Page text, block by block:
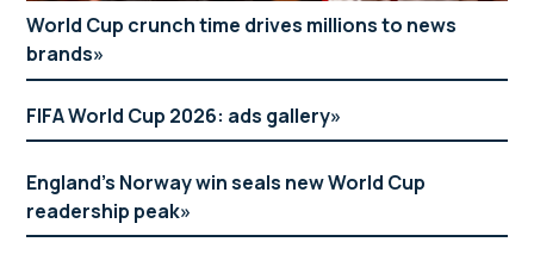
World Cup crunch time drives millions to news
brands
FIFA World Cup 2026: ads gallery
England’s Norway win seals new World Cup
readership peak